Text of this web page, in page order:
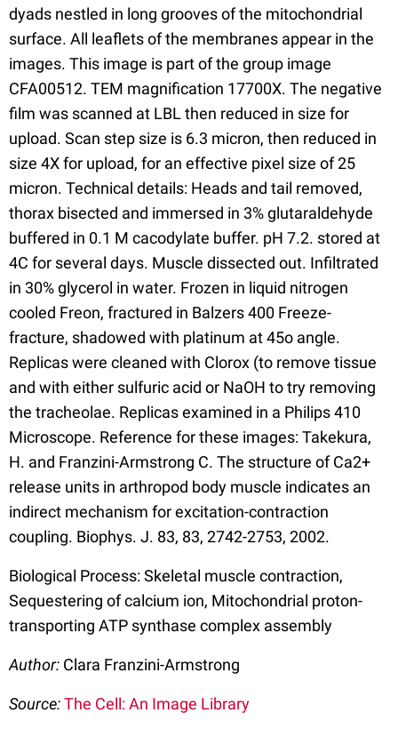
dyads nestled in long grooves of the mitochondrial
surface. All leaflets of the membranes appear in the
images. This image is part of the group image
CFA00512. TEM magnification 17700X. The negative
film was scanned at LBL then reduced in size for
upload. Scan step size is 6.3 micron, then reduced in
size 4X for upload, for an effective pixel size of 25
micron. Technical details: Heads and tail removed,
thorax bisected and immersed in 3% glutaraldehyde
buffered in 0.1 M cacodylate buffer. pH 7.2. stored at
4C for several days. Muscle dissected out. Infiltrated
in 30% glycerol in water. Frozen in liquid nitrogen
cooled Freon, fractured in Balzers 400 Freeze-
fracture, shadowed with platinum at 45o angle.
Replicas were cleaned with Clorox (to remove tissue
and with either sulfuric acid or NaOH to try removing
the tracheolae. Replicas examined in a Philips 410
Microscope. Reference for these images: Takekura,
H. and Franzini-Armstrong C. The structure of Ca2+
release units in arthropod body muscle indicates an
indirect mechanism for excitation-contraction
coupling. Biophys. J. 83, 83, 2742-2753, 2002.
Biological Process: Skeletal muscle contraction,
Sequestering of calcium ion, Mitochondrial proton-
transporting ATP synthase complex assembly
Author: Clara Franzini-Armstrong
Source:The Cell: An Image Library